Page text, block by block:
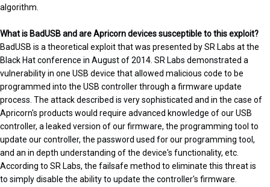
algorithm.
What is BadUSB and are Apricorn devices susceptible to this exploit?
BadUSB is a theoretical exploit that was presented by SR Labs at the
Black Hat conference in August of 2014. SR Labs demonstrated a
vulnerability in one USB device that allowed malicious code to be
programmed into the USB controller through a firmware update
process. The attack described is very sophisticated and in the case of
Apricorn's products would require advanced knowledge of our USB
controller, a leaked version of our firmware, the programming tool to
update our controller, the password used for our programming tool,
and an in depth understanding of the device's functionality, etc.
According to SR Labs, the failsafe method to eliminate this threat is
to simply disable the ability to update the controller's firmware.